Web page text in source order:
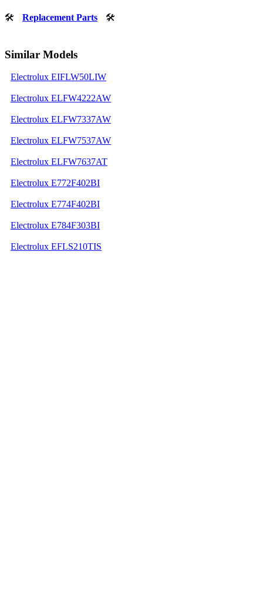
🛠 Replacement Parts 🛠
Similar Models
Electrolux EIFLW50LIW
Electrolux ELFW4222AW
Electrolux ELFW7337AW
Electrolux ELFW7537AW
Electrolux ELFW7637AT
Electrolux E772F402BI
Electrolux E774F402BI
Electrolux E784F303BI
Electrolux EFLS210TIS